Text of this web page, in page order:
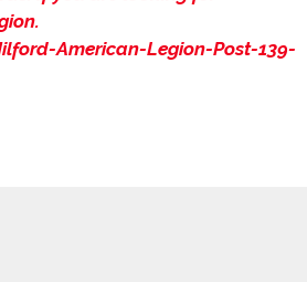
American-Legion-Post-139-